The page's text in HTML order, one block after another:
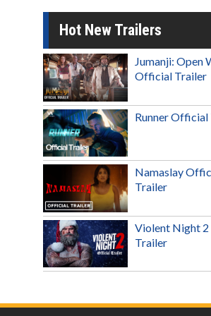
Hot New Trailers
Jumanji: Open
Official Trailer
Runner
Namaslay
Trailer
Violent Night
Trailer